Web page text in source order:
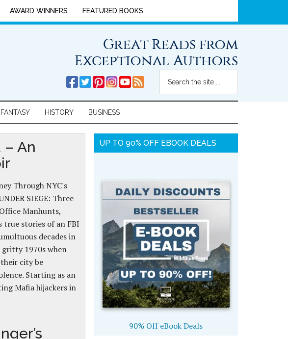
AWARD WINNERS FEATURED BOOKS
Great Reads from
Exceptional Authors
FANTASY HISTORY BUSINESS
– An
Through NYC's
SIEGE: Three
Manhunts,
true stories of an FBI
decades in
1970s when
city be
Starting as an
Mafia hijackers in
UP TO 90% OFF EBOOK DEALS
90% Off eBook Deals